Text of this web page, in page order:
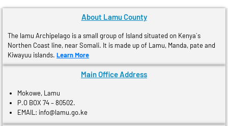
About Lamu County
The lamu Archipelago is a small group of Island situated on Kenya´s
Northen Coast line, near Somali. It is made up of Lamu, Manda, pate and
Kiwayuu islands. Learn More
Main Office Address
Mokowe, Lamu
P.O BOX 74 – 80502.
EMAIL: info@lamu.go.ke